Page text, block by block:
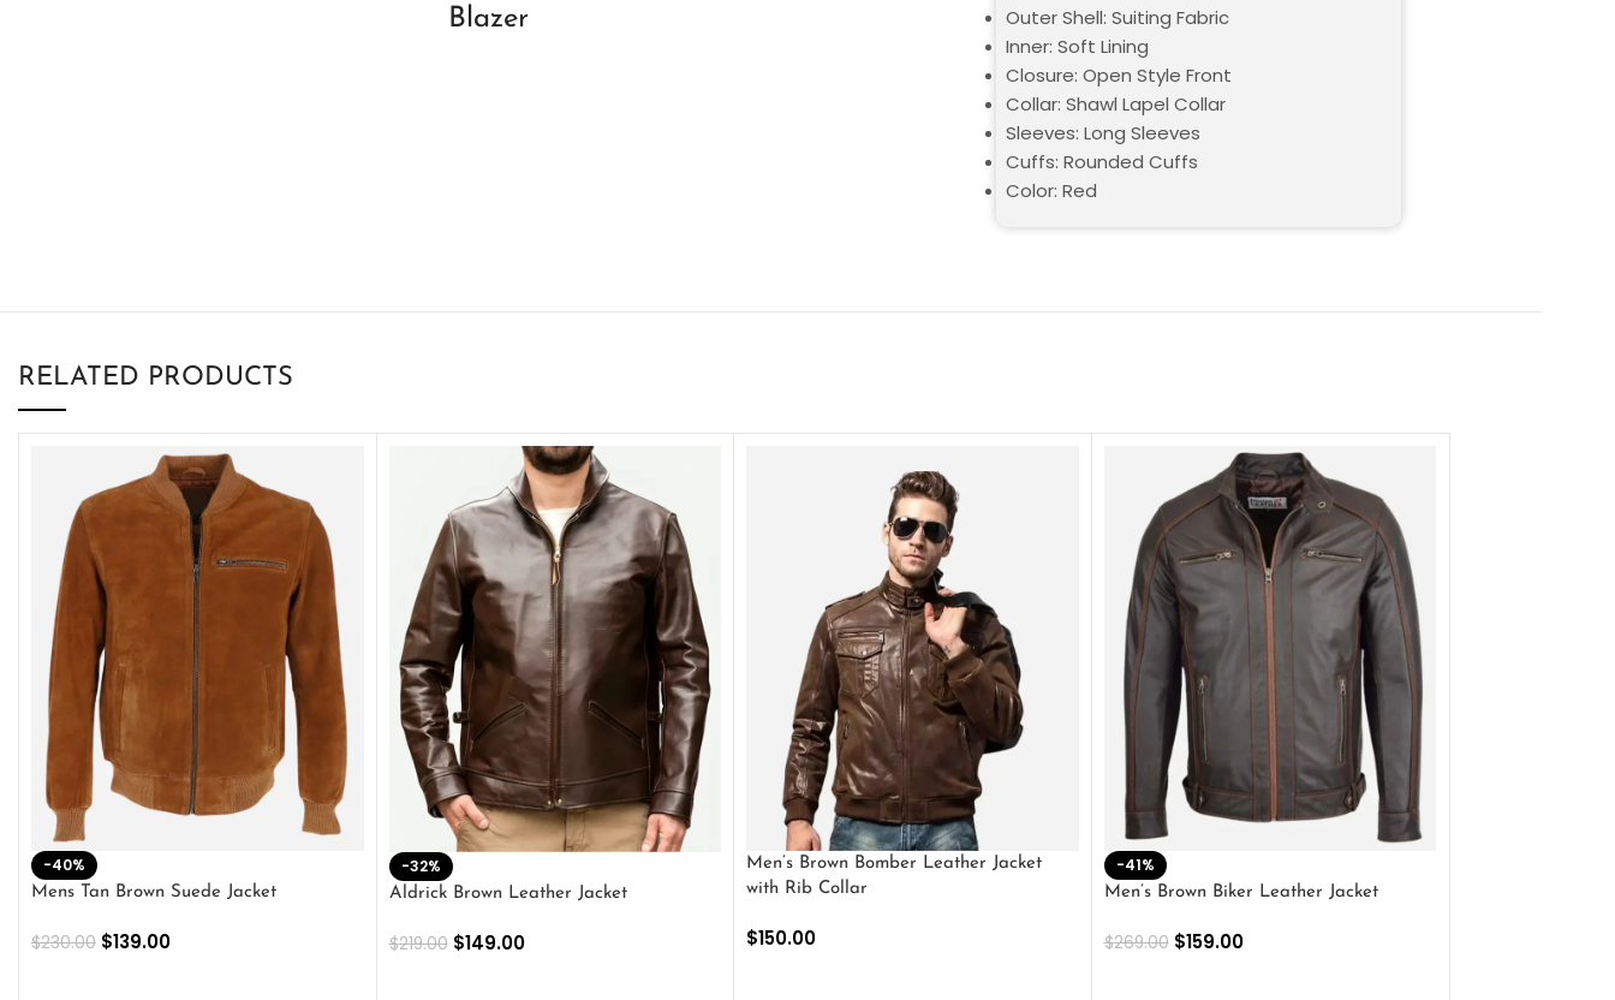
Blazer
Outer Shell: Suiting Fabric
Inner: Soft Lining
Closure: Open Style Front
Collar: Shawl Lapel Collar
Sleeves: Long Sleeves
Cuffs: Rounded Cuffs
Color: Red
RELATED PRODUCTS
-40%
Mens Tan Brown Suede Jacket
$230.00 $139.00
-32%
Aldrick Brown Leather Jacket
$219.00 $149.00
Men’s Brown Bomber Leather Jacket
with Rib Collar
$150.00
-41%
Men’s Brown Biker Leather Jacket
$269.00 $159.00